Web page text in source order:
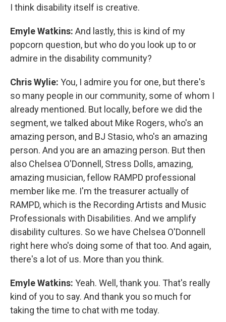
I think disability itself is creative.
Emyle Watkins: And lastly, this is kind of my
popcorn question, but who do you look up to or
admire in the disability community?
Chris Wylie: You, I admire you for one, but there's
so many people in our community, some of whom I
already mentioned. But locally, before we did the
segment, we talked about Mike Rogers, who's an
amazing person, and BJ Stasio, who's an amazing
person. And you are an amazing person. But then
also Chelsea O'Donnell, Stress Dolls, amazing,
amazing musician, fellow RAMPD professional
member like me. I'm the treasurer actually of
RAMPD, which is the Recording Artists and Music
Professionals with Disabilities. And we amplify
disability cultures. So we have Chelsea O'Donnell
right here who's doing some of that too. And again,
there's a lot of us. More than you think.
Emyle Watkins: Yeah. Well, thank you. That's really
kind of you to say. And thank you so much for
taking the time to chat with me today.